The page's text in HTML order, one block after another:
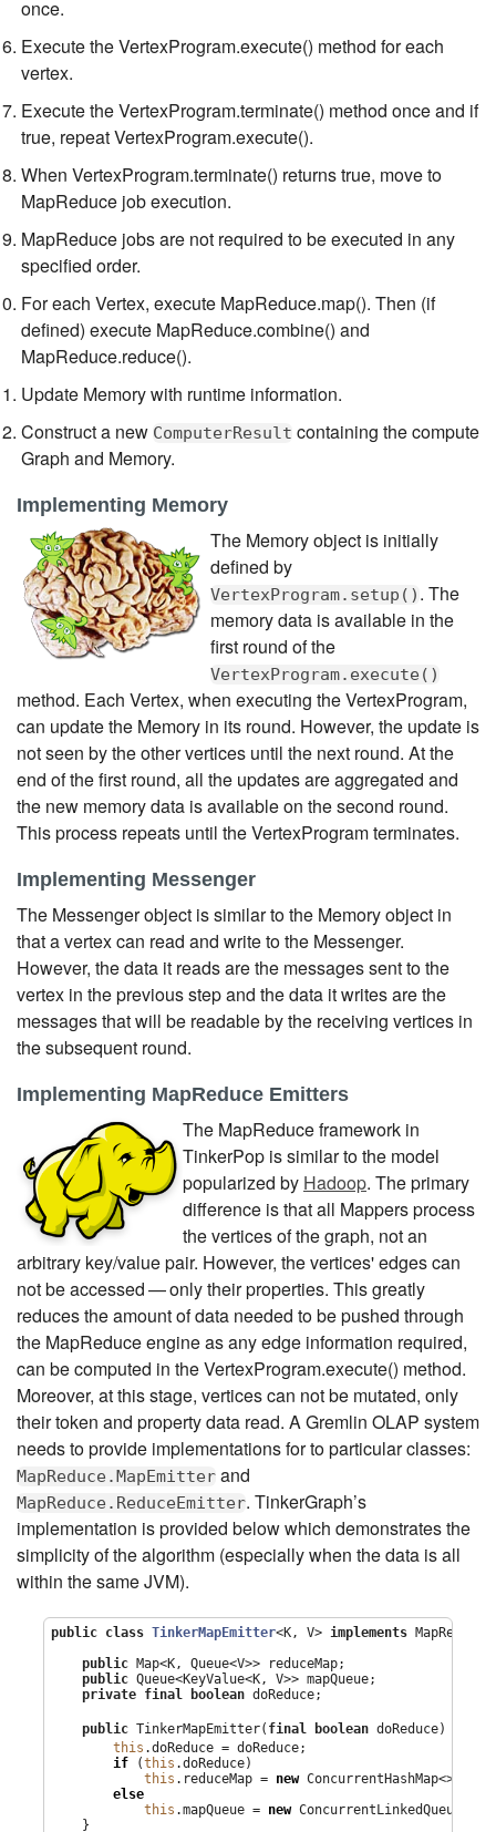
once.
Execute the VertexProgram.execute() method for each
vertex.
Execute the VertexProgram.terminate() method once and if
true, repeat VertexProgram.execute().
When VertexProgram.terminate() returns true, move to
MapReduce job execution.
MapReduce jobs are not required to be executed in any
specified order.
For each Vertex, execute MapReduce.map(). Then (if
defined) execute MapReduce.combine() and
MapReduce.reduce().
Update Memory with runtime information.
Construct a new ComputerResult containing the compute
Graph and Memory.
Implementing Memory
The Memory object is initially
defined by
VertexProgram.setup() . The
memory data is available in the
first round of the
VertexProgram.execute()
method. Each Vertex, when executing the VertexProgram,
can update the Memory in its round. However, the update is
not seen by the other vertices until the next round. At the
end of the first round, all the updates are aggregated and
the new memory data is available on the second round.
This process repeats until the VertexProgram terminates.
Implementing Messenger
The Messenger object is similar to the Memory object in
that a vertex can read and write to the Messenger.
However, the data it reads are the messages sent to the
vertex in the previous step and the data it writes are the
messages that will be readable by the receiving vertices in
the subsequent round.
Implementing MapReduce Emitters
The MapReduce framework in
TinkerPop is similar to the model
popularized by Hadoop. The primary
difference is that all Mappers process
the vertices of the graph, not an
arbitrary key/value pair. However, the vertices' edges can
not be accessed — only their properties. This greatly
reduces the amount of data needed to be pushed through
the MapReduce engine as any edge information required,
can be computed in the VertexProgram.execute() method.
Moreover, at this stage, vertices can not be mutated, only
their token and property data read. A Gremlin OLAP system
needs to provide implementations for to particular classes:
MapReduce.MapEmitter and
MapReduce.ReduceEmitter. TinkerGraph’s
implementation is provided below which demonstrates the
simplicity of the algorithm (especially when the data is all
within the same JVM).
public class TinkerMapEmitter<K, V> implements
public Map<K, Queue<V>> reduceMap;
public Queue<KeyValue<K, V>> mapQueue;
private final boolean doReduce;
public TinkerMapEmitter( final boolean doReduce) {
this .doReduce = doReduce;
if (this .doReduce)
this .reduceMap = new ConcurrentHashMap<>();
else
this .mapQueue = new ConcurrentLinkedQueue
    }